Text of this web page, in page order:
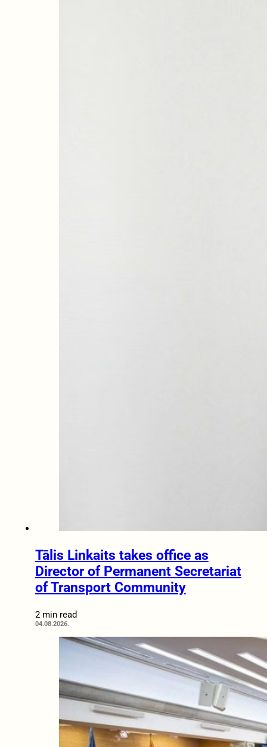
Tālis Linkaits takes office as
Director of Permanent Secretariat
of Transport Community
2 min read
04.08.2026.